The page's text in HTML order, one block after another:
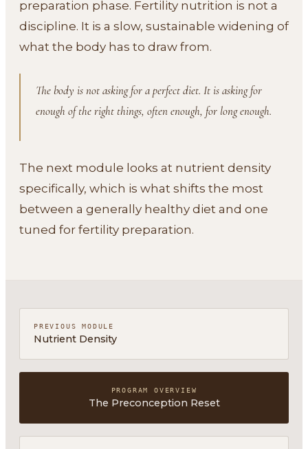
preparation phase. Fertility nutrition is not a
discipline. It is a slow, sustainable widening of
what the body has to draw from.
The body is not asking for a perfect diet. It is asking for
enough of the right things, often enough, for long enough.
The next module looks at nutrient density
specifically, which is what shifts the most
between a generally healthy diet and one
tuned for fertility preparation.
PREVIOUS MODULE
Nutrient Density
PROGRAM OVERVIEW
The Preconception Reset